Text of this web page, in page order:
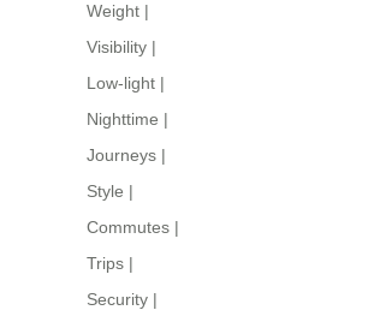
Weight |
Visibility |
Low-light |
Nighttime |
Journeys |
Style |
Commutes |
Trips |
Security |